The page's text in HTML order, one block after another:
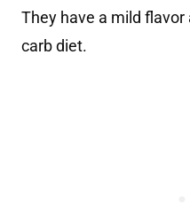
They have a mild
carb diet.